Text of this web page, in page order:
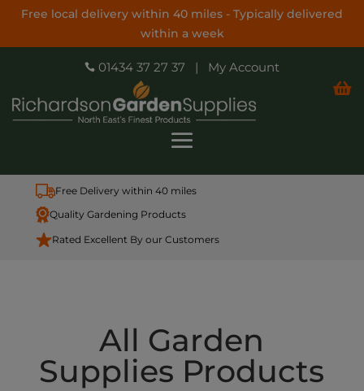
Free local delivery within 40 miles - Typically delivered
within a week
01434 37 27 37 | My Account

Free Delivery within 40 miles
Quality Gardening Products
Rated Excellent By our Customers
All Garden
Supplies Products